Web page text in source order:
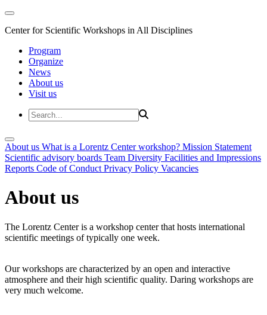
Center for Scientific Workshops in All Disciplines
Program
Organize
News
About us
Visit us
About us What is a Lorentz Center workshop? Mission Statement
Scientific advisory boards Team Diversity Facilities and Impressions
Reports Code of Conduct Privacy Policy Vacancies
About us
The Lorentz Center is a workshop center that hosts international
scientific meetings of typically one week.
Our workshops are characterized by an open and interactive
atmosphere and their high scientific quality. Daring workshops are
very much welcome.